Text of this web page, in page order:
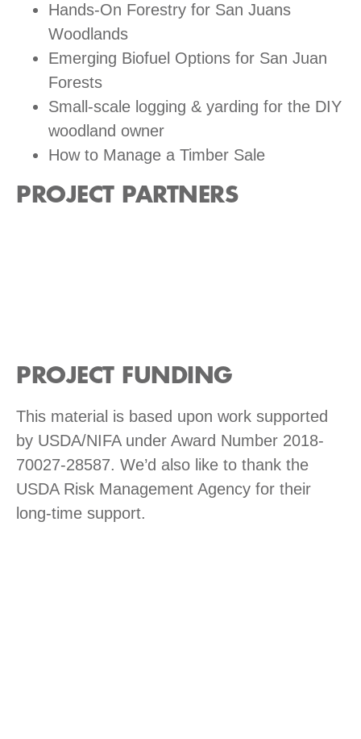
Hands-On Forestry for San Juans
Woodlands
Emerging Biofuel Options for San Juan
Forests
Small-scale logging & yarding for the DIY
woodland owner
How to Manage a Timber Sale
PROJECT PARTNERS
PROJECT FUNDING
This material is based upon work supported
by USDA/NIFA under Award Number 2018-
70027-28587. We’d also like to thank the
USDA Risk Management Agency for their
long-time support.